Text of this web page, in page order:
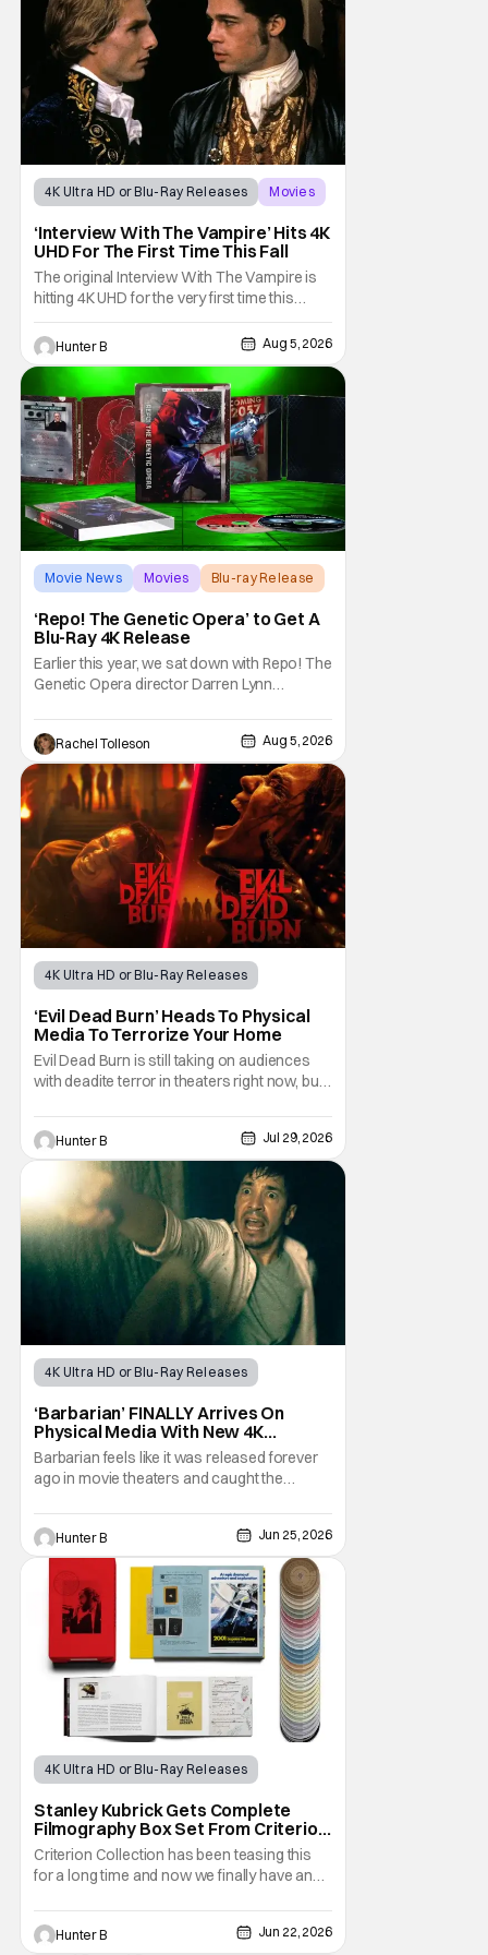
4K Ultra HD or Blu-Ray Releases
Movies
‘Interview With The Vampire’ Hits 4K
UHD For The First Time This Fall
The original Interview With The Vampire is
hitting 4K UHD for the very first time this
September. The film will be available digitally
and on 4K UHD disc on September 22nd. It
features an all-star cast including Tom
Cruise, Brad Pitt, Antonio Banderas, Stephen
Rea, Christian Slater, and Kirsten
Hunter B Aug 5, 2026
Movie News Movies Blu-ray Release
‘Repo! The Genetic Opera’ to Get A
Blu-Ray 4K Release
Earlier this year, we sat down with Repo! The
Genetic Opera director Darren Lynn
discuss the anniversary and theatrical re-
release and 4K restoration of their cult
classic film. Now 18 years old, the film still
resonates with its deeply dedicated fans
and
Rachel Tolleson Aug 5, 2026
4K Ultra HD or Blu-Ray Releases
‘Evil Dead Burn’ Heads To Physical
Media To Terrorize Your Home
Evil Dead Burn is still taking on audiences
with deadite terror in theaters right now, but
physical media (4K, Blu-ray, DVD) on
September 22nd, 2026. The newest entry in
the Evil Dead franchise brings the same
mean-spirited terror that you know and
Hunter B Jul 29, 2026
4K Ultra HD or Blu-Ray Releases
‘Barbarian’ FINALLY Arrives On
Physical Media With New 4K
Steelbook
Barbarian feels like it was released forever
ago in movie theaters and caught the
September 2022 and was the highest-
grossing film at the box office when it was
released. Now, after clamoring from fans,
the film is finally getting a 4K UHD release.
Hunter B Jun 25, 2026
4K Ultra HD or Blu-Ray Releases
Stanley Kubrick Gets Complete
Filmography Box Set From Criterion
Collection This October
Criterion Collection has been teasing this
for a long time and now we finally have an
Kubrick. The new box set features all
thirteen of his films throughout his entire
Hunter B Jun 22, 2026